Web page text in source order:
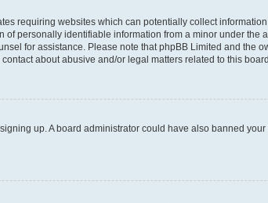
requiring websites which can potentially collect
personally identifiable information from a minor under the
for assistance. Please note that phpBB Limited and the
about abusive and/or legal matters related to this
up. A board administrator could have also banned